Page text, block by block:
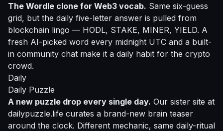
The Wordle clone for Web3 vocab. Same six-guess
grid, but the daily five-letter answer is pulled from
blockchain lingo — HODL, STAKE, MINER, YIELD. A
fresh AI-picked word every midnight UTC and a built-
in community chat make it a daily habit for the crypto
crowd.
Daily
Daily Puzzle
A new puzzle drop every single day. Our sister site at
dailypuzzle.life curates a brand-new brain teaser
around the clock. Different mechanic, same daily-ritual